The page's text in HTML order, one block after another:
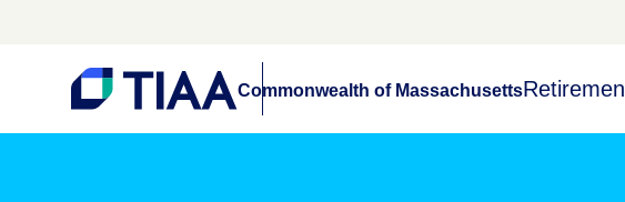
Commonwealth of Massachusetts